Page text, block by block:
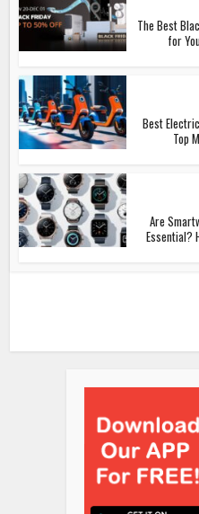
The Best
for
Best
Top
Are
Essential?